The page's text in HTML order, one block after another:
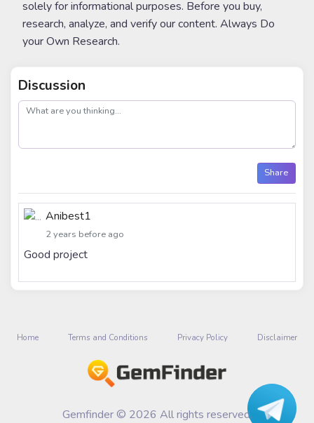
solely for informational purposes. Before you buy,
research, analyze, and verify our content. Always Do
your Own Research.
Discussion
post
Share
Anibest1
2 years before ago
Good project
Home Terms and Conditions Privacy Policy Disclaimer
Gemfinder © 2026 All rights reserved.